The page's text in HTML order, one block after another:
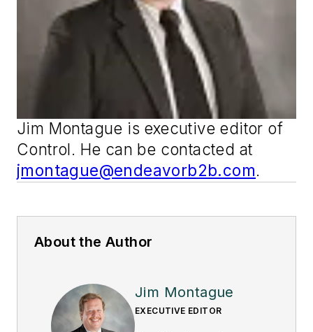
Jim Montague is executive editor of
Control. He can be contacted at
jmontague@endeavorb2b.com.
About the Author
Jim Montague
EXECUTIVE EDITOR